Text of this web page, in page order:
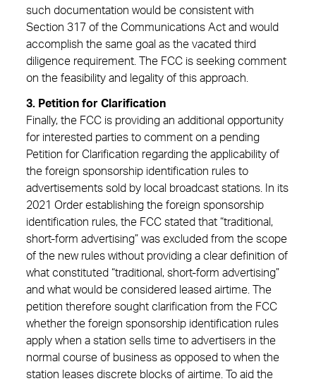
such documentation would be consistent with
Section 317 of the Communications Act and would
accomplish the same goal as the vacated third
diligence requirement. The FCC is seeking comment
on the feasibility and legality of this approach.
3. Petition for Clarification
Finally, the FCC is providing an additional opportunity
for interested parties to comment on a pending
Petition for Clarification regarding the applicability of
the foreign sponsorship identification rules to
advertisements sold by local broadcast stations. In its
2021 Order establishing the foreign sponsorship
identification rules, the FCC stated that “traditional,
short-form advertising” was excluded from the scope
of the new rules without providing a clear definition of
what constituted “traditional, short-form advertising”
and what would be considered leased airtime. The
petition therefore sought clarification from the FCC
whether the foreign sponsorship identification rules
apply when a station sells time to advertisers in the
normal course of business as opposed to when the
station leases discrete blocks of airtime. To aid the